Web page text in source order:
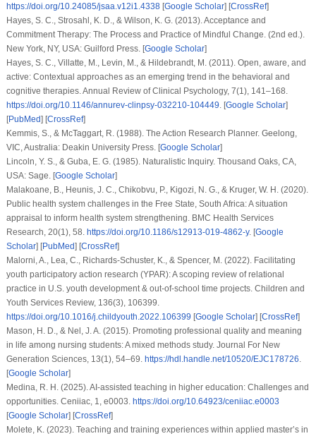
https://doi.org/10.24085/jsaa.v12i1.4338[Google Scholar] [CrossRef]
Hayes, S. C., Strosahl, K. D., & Wilson, K. G. (2013).Acceptance and
Commitment Therapy: The Process and Practice of Mindful Change. (2nd ed.).
New York, NY, USA: Guilford Press. [Google Scholar]
Hayes, S. C., Villatte, M., Levin, M., & Hildebrandt, M. (2011). Open, aware, and
active: Contextual approaches as an emerging trend in the behavioral and
cognitive therapies.Annual Review of Clinical Psychology, 7(1), 141–168.
https://doi.org/10.1146/annurev-clinpsy-032210-104449. [Google Scholar]
[PubMed] [CrossRef]
Kemmis, S., & McTaggart, R. (1988). The Action Research Planner. Geelong,
VIC, Australia: Deakin University Press. [Google Scholar]
Lincoln, Y. S., & Guba, E. G. (1985). Naturalistic Inquiry. Thousand Oaks, CA,
USA: Sage. [Google Scholar]
Malakoane, B., Heunis, J. C., Chikobvu, P., Kigozi, N. G., & Kruger, W. H. (2020).
Public health system challenges in the Free State, South Africa: A situation
appraisal to inform health system strengthening. BMC Health Services
Research, 20(1), 58. https://doi.org/10.1186/s12913-019-4862-y. [Google
Scholar] [PubMed] [CrossRef]
Malorni, A., Lea, C., Richards-Schuster, K., & Spencer, M. (2022). Facilitating
youth participatory action research (YPAR): A scoping review of relational
practice in U.S. youth development & out-of-school time projects. Children and
Youth Services Review, 136(3), 106399.
https://doi.org/10.1016/j.childyouth.2022.106399 [Google Scholar] [CrossRef]
Mason, H. D., & Nel, J. A. (2015). Promoting professional quality and meaning
in life among nursing students: A mixed methods study. Journal For New
Generation Sciences, 13(1), 54–69. https://hdl.handle.net/10520/EJC178726.
[Google Scholar]
Medina, R. H. (2025). AI-assisted teaching in higher education: Challenges and
opportunities. Ceniiac, 1, e0003. https://doi.org/10.64923/ceniiac.e0003
[Google Scholar] [CrossRef]
Molete, K. (2023). Teaching and training experiences within applied master’s in